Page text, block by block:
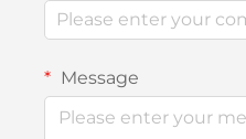
Message